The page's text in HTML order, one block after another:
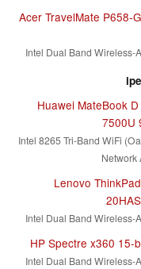
Acer TravelMate P658-
Intel Dual Band Wireless-
Huawei MateBook
7500U
Intel 8265 Tri-Band WiFi
Network
Lenovo
Intel Dual Band Wireless-
HP Spectre x360 15-
Intel Dual Band Wireless-